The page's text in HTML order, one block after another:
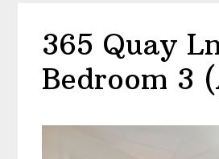
365 Quay
Bedroom 3